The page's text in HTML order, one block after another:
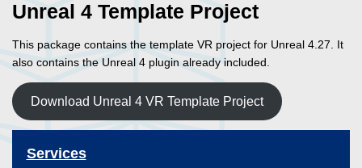
Unreal 4 Template Project
This package contains the template VR project for Unreal 4.27. It
also contains the Unreal 4 plugin already included.
Download Unreal 4 VR Template Project
Services